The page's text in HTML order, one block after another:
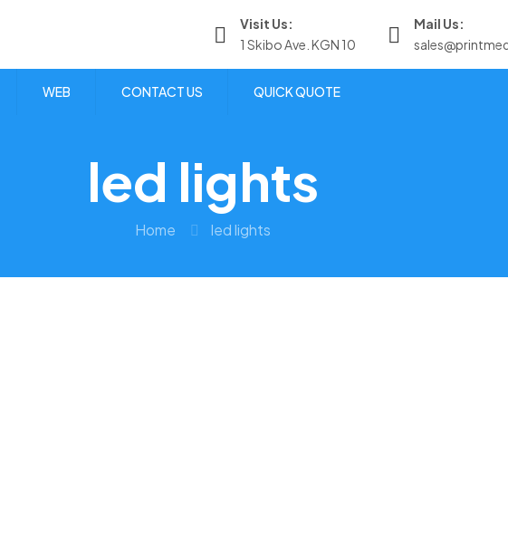
Visit Us:
1 Skibo Ave. KGN 10
Mail Us:
WEB CONTACT US QUICK QUOTE
led lights
Home led lights